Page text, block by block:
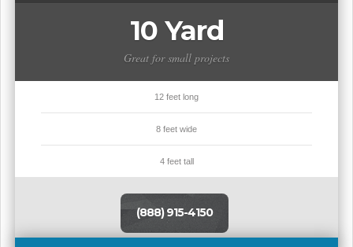
10 Yard
Great for small projects
12 feet long
8 feet wide
4 feet tall
(888) 915-4150